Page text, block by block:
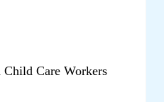
Child Care Workers